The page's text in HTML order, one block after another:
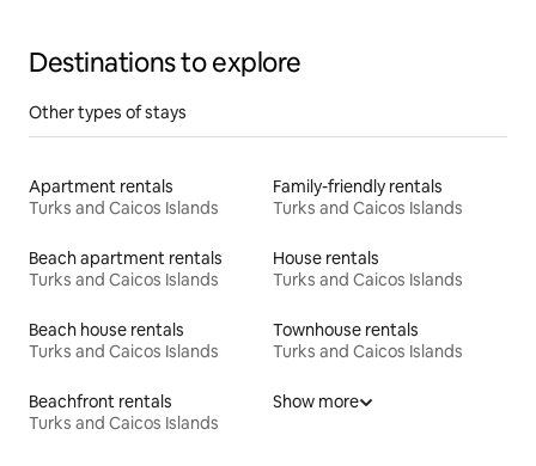
Destinations to explore
Other types of stays
Apartment rentals
Turks and Caicos Islands
Family-friendly rentals
Turks and Caicos Islands
Beach apartment rentals
Turks and Caicos Islands
House rentals
Turks and Caicos Islands
Beach house rentals
Turks and Caicos Islands
Townhouse rentals
Turks and Caicos Islands
Beachfront rentals
Turks and Caicos Islands
Show more